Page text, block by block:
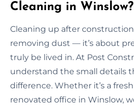
Cleaning in Winslow?
Cleaning up after
removing dust — it’s about
truly be lived in. At Post
understand the small details
difference. Whether it’s a
renovated office in Winslow,